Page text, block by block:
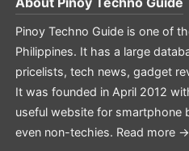
Pinoy Techno Guide is one of
Philippines. It has a large
pricelists, tech news, gadget
It was founded in April 2012
useful website for smartphone
even non-techies. Read more →